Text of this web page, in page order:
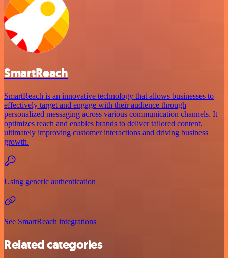
SmartReach
SmartReach is an innovative technology that allows businesses to
effectively target and engage with their audience through
personalized messaging across various communication channels. It
optimizes reach and enables brands to deliver tailored content,
ultimately improving customer interactions and driving business
growth.
Using generic authentication
See SmartReach integrations
Related categories